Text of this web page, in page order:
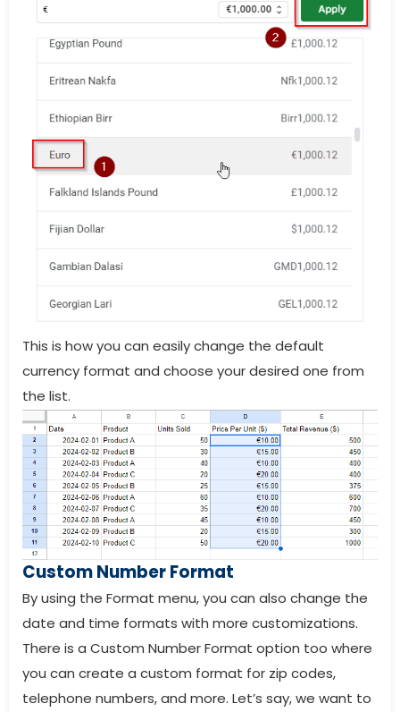
This is how you can easily change the default
currency format and choose your desired one from
the list.
Custom Number Format
By using the Format menu, you can also change the
date and time formats with more customizations.
There is a Custom Number Format option too where
you can create a custom format for zip codes,
telephone numbers, and more. Let’s say, we want to